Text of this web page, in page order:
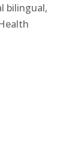
bilingual,